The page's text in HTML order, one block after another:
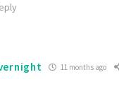
11 months ago